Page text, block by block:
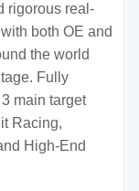
rigorous real-
both OE and
the world
Fully
main target
Racing,
High-End